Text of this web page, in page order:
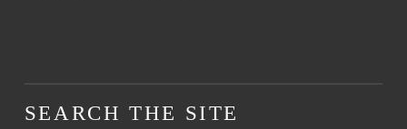
SEARCH THE SITE